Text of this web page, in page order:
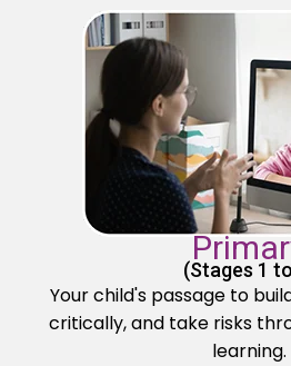
(Stages 1
Your child's passage to
critically, and take risks
learning.